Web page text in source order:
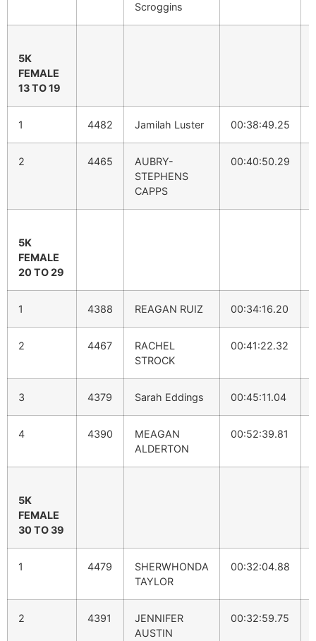
Scroggins
5K
FEMALE
13 TO 19
1 4482 Jamilah Luster 00:38:49.25
2 4465
AUBRY-
STEPHENS
CAPPS
00:40:50.29
5K
FEMALE
20 TO 29
1 4388 REAGAN RUIZ 00:34:16.20
2 4467
RACHEL
STROCK
00:41:22.32
3 4379 Sarah Eddings 00:45:11.04
4 4390
MEAGAN
ALDERTON
00:52:39.81
5K
FEMALE
30 TO 39
1 4479
SHERWHONDA
TAYLOR
00:32:04.88
2 4391
JENNIFER
AUSTIN
00:32:59.75